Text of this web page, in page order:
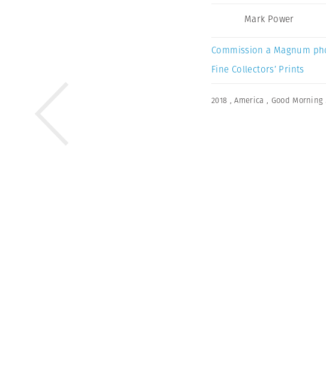
Mark Power
Commission a Magnum
Fine Collectors’ Prints
2018 ,America , Good Morning